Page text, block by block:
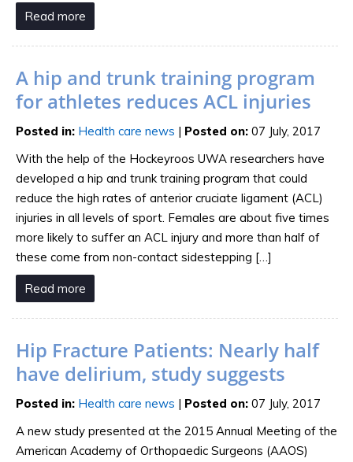
Read more
A hip and trunk training program
for athletes reduces ACL injuries
Posted in: Health care news | Posted on:07 July, 2017
With the help of the Hockeyroos UWA researchers have
developed a hip and trunk training program that could
reduce the high rates of anterior cruciate ligament (ACL)
injuries in all levels of sport. Females are about five times
more likely to suffer an ACL injury and more than half of
these come from non-contact sidestepping […]
Read more
Hip Fracture Patients: Nearly half
have delirium, study suggests
Posted in: Health care news | Posted on:07 July, 2017
A new study presented at the 2015 Annual Meeting of the
American Academy of Orthopaedic Surgeons (AAOS)